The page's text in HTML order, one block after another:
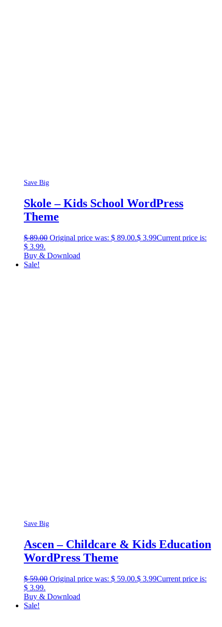
Save Big
Skole – Kids School WordPress
Theme
$89.00 Original price was: $ 89.00.$ 3.99Current price is:
$ 3.99.
Buy & Download
Sale!
Save Big
Ascen – Childcare & Kids Education
WordPress Theme
$59.00 Original price was: $ 59.00.$ 3.99Current price is:
$ 3.99.
Buy & Download
Sale!